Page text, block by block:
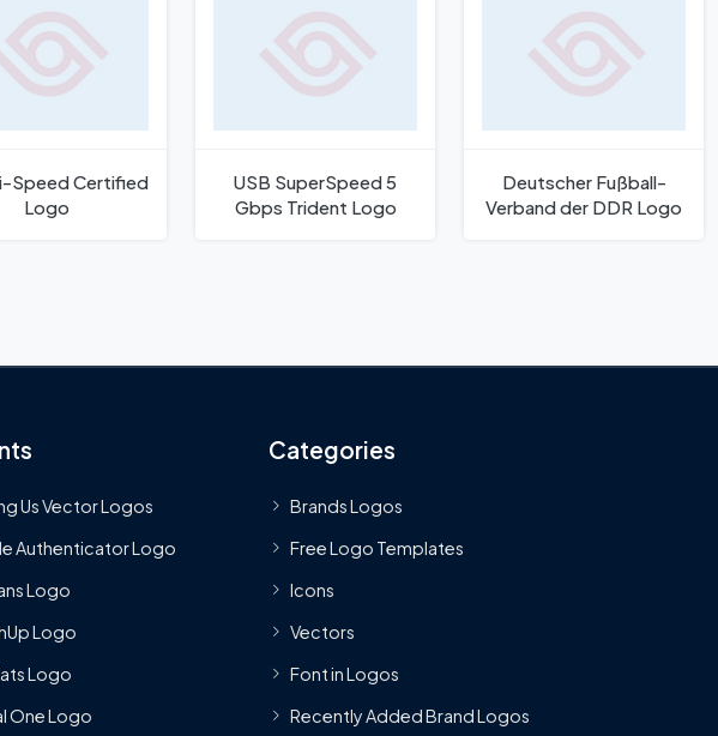
Speed Certified
Logo
USB SuperSpeed 5
Gbps Trident Logo
Deutscher Fußball-
Verband der DDR Logo
Us Vector Logos
Authenticator Logo
Logo
Logo
Logo
One Logo
Categories
Brands Logos
Free Logo Templates
Icons
Vectors
Font in Logos
Recently Added Brand Logos